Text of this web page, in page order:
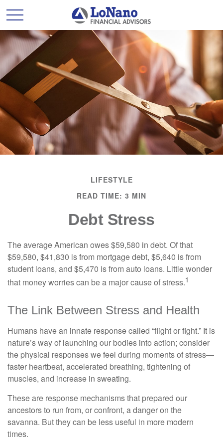
LIFESTYLE
READ TIME: 3 MIN
Debt Stress
The average American owes $59,580 in debt. Of that
$59,580, $41,830 is from mortgage debt, $5,640 is from
student loans, and $5,470 is from auto loans. Little wonder
that money worries can be a major cause of stress.1
The Link Between Stress and Health
Humans have an innate response called “flight or fight.” It is
nature’s way of launching our bodies into action; consider
the physical responses we feel during moments of stress—
faster heartbeat, accelerated breathing, tightening of
muscles, and increase in sweating.
These are response mechanisms that prepared our
ancestors to run from, or confront, a danger on the
savanna. But they can be less useful in more modern
times.